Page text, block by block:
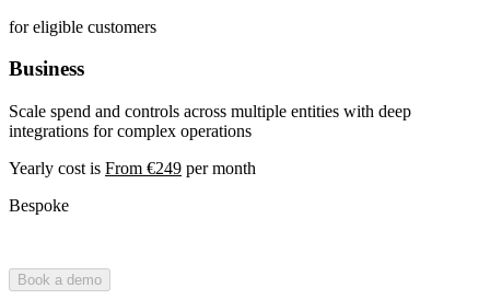
for eligible customers
Business
Scale spend and controls across multiple entities with deep
integrations for complex operations
Yearly cost is From €249 per month
Bespoke
Book a demo